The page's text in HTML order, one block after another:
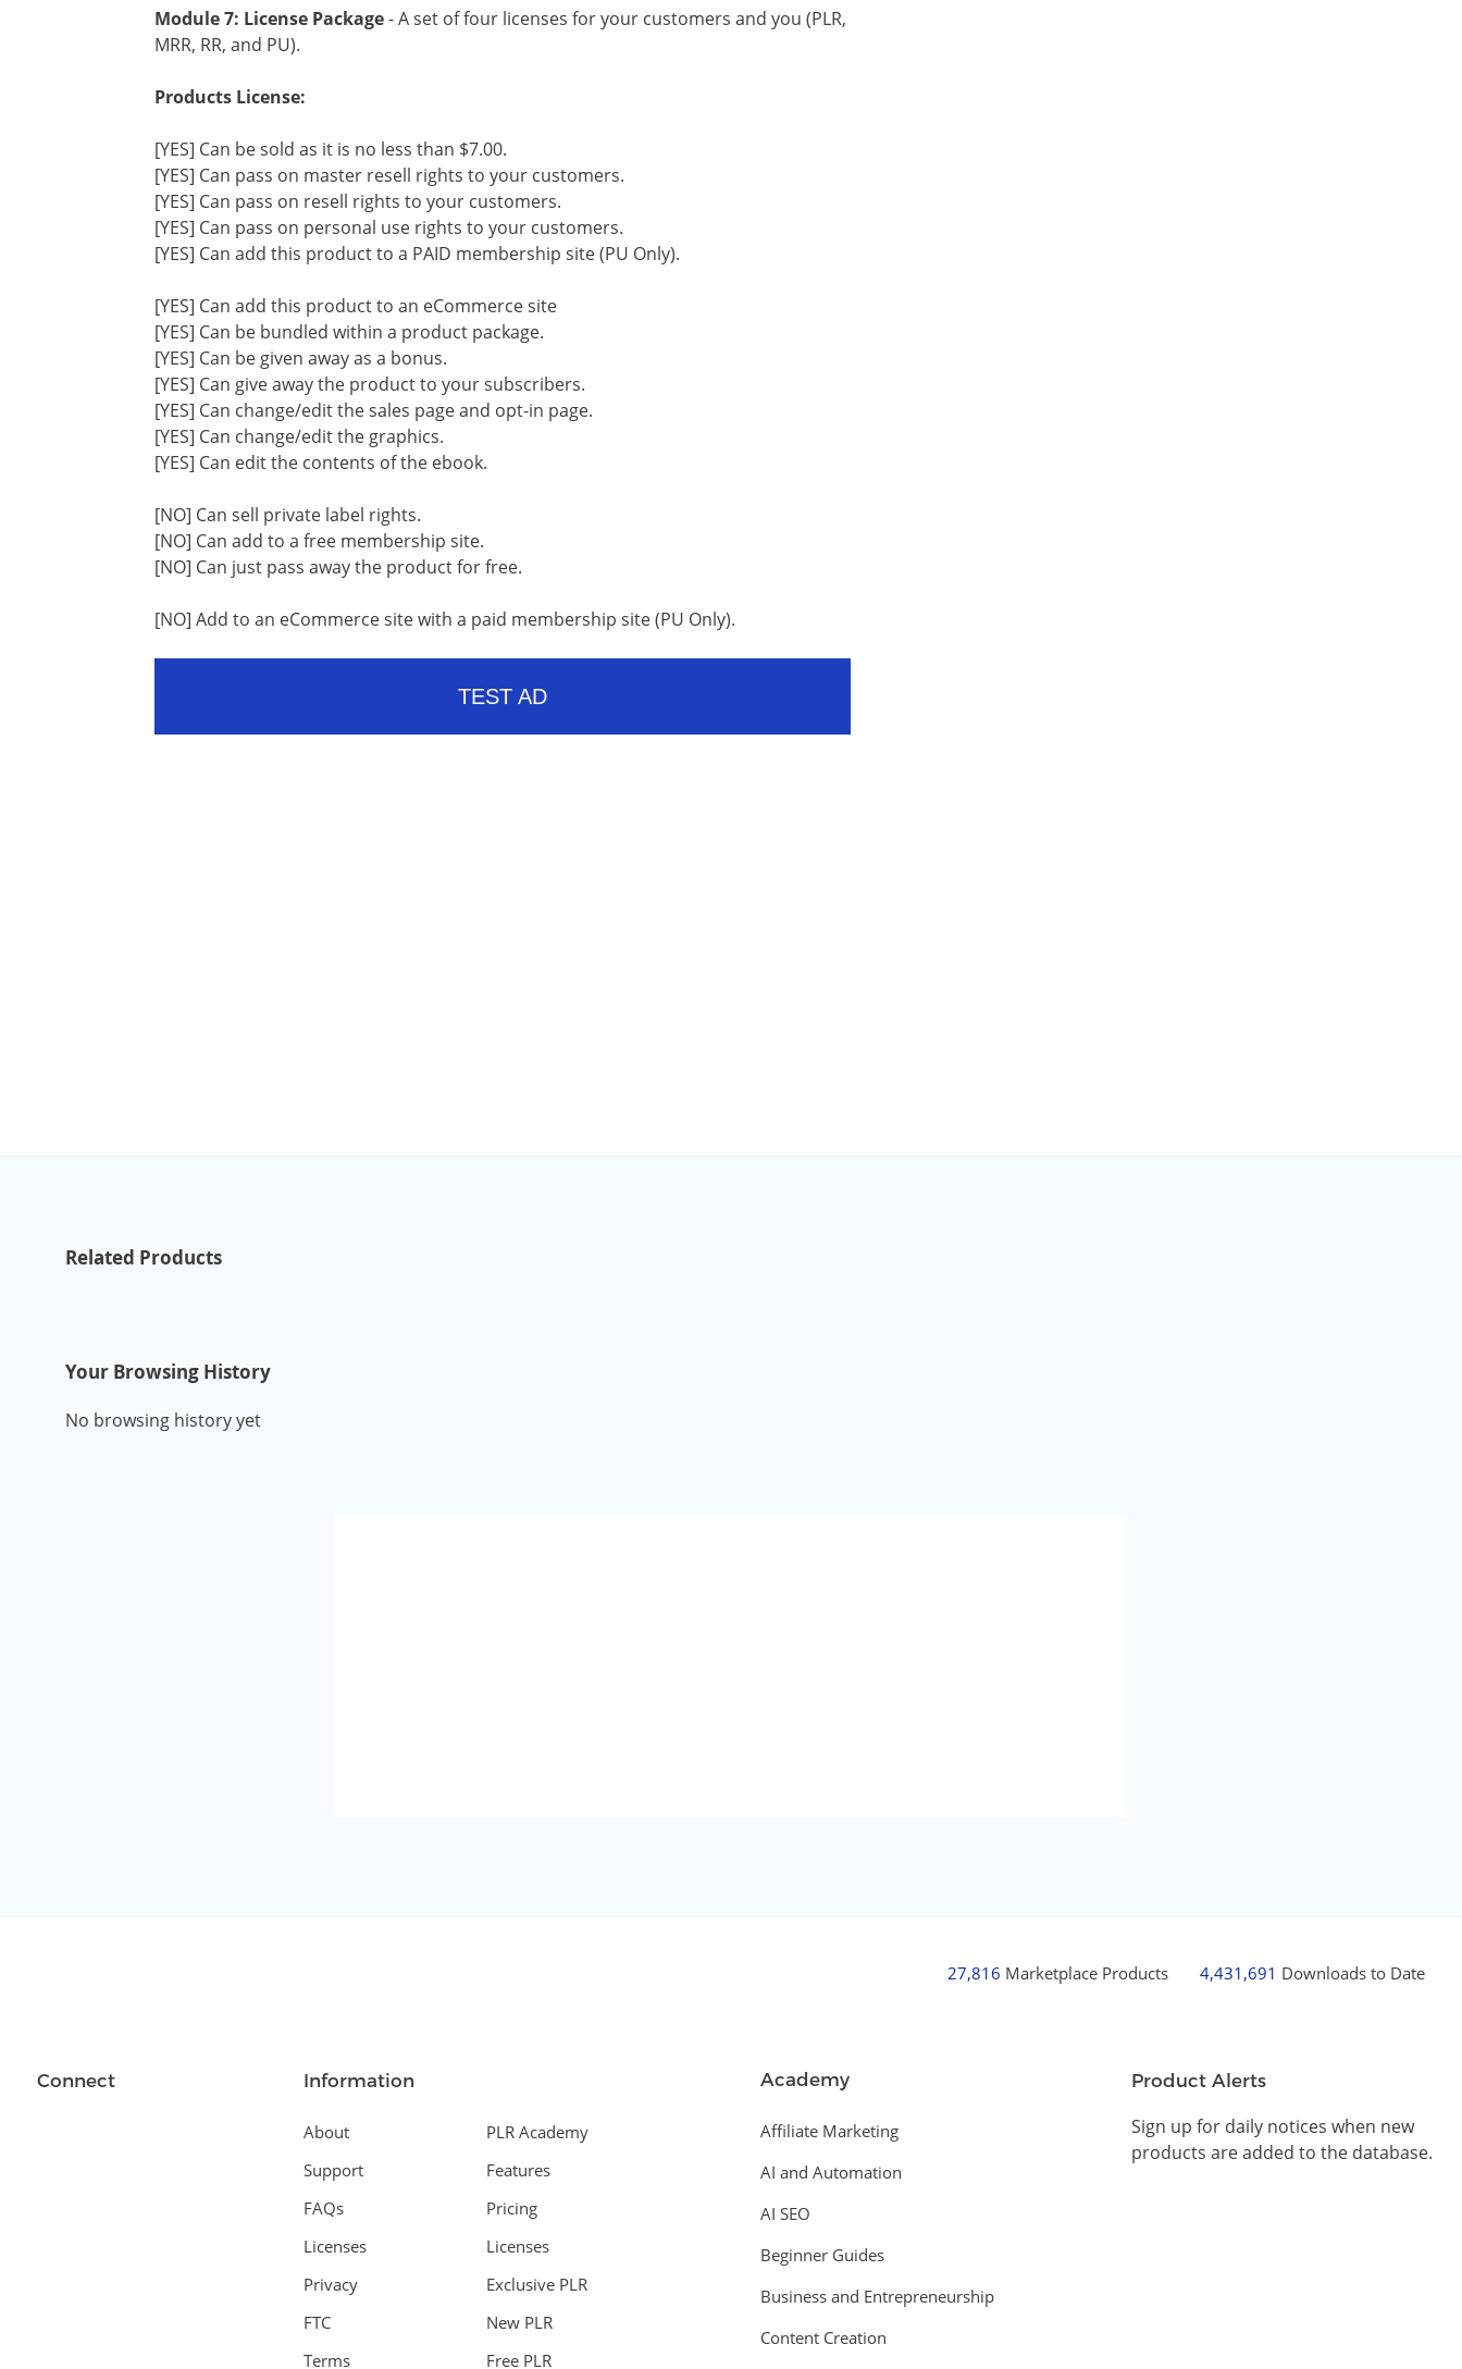
Module 7: License Package- A set of four licenses for your customers and you (PLR,
MRR, RR, and PU).
Products License:
[YES] Can be sold as it is no less than $7.00.
[YES] Can pass on master resell rights to your customers.
[YES] Can pass on resell rights to your customers.
[YES] Can pass on personal use rights to your customers.
[YES] Can add this product to a PAID membership site (PU Only).
[YES] Can add this product to an eCommerce site
[YES] Can be bundled within a product package.
[YES] Can be given away as a bonus.
[YES] Can give away the product to your subscribers.
[YES] Can change/edit the sales page and opt-in page.
[YES] Can change/edit the graphics.
[YES] Can edit the contents of the ebook.
[NO] Can sell private label rights.
[NO] Can add to a free membership site.
[NO] Can just pass away the product for free.
[NO] Add to an eCommerce site with a paid membership site (PU Only).
TEST AD
Related Products
Your Browsing History
No browsing history yet
27,816 Marketplace Products 4,431,691 Downloads to Date
Connect Information
About
Support
FAQs
Licenses
Privacy
FTC
Terms
PLR Academy
Features
Pricing
Licenses
Exclusive PLR
New PLR
Free PLR
Academy
Affiliate Marketing
AI and Automation
AI SEO
Beginner Guides
Business and Entrepreneurship
Content Creation
Product Alerts
Sign up for daily notices when new
products are added to the database.